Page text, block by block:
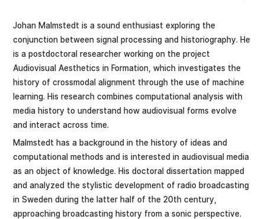
Johan Malmstedt is a sound enthusiast exploring the
conjunction between signal processing and historiography. He
is a postdoctoral researcher working on the project
Audiovisual Aesthetics in Formation, which investigates the
history of crossmodal alignment through the use of machine
learning. His research combines computational analysis with
media history to understand how audiovisual forms evolve
and interact across time.
Malmstedt has a background in the history of ideas and
computational methods and is interested in audiovisual media
as an object of knowledge. His doctoral dissertation mapped
and analyzed the stylistic development of radio broadcasting
in Sweden during the latter half of the 20th century,
approaching broadcasting history from a sonic perspective.